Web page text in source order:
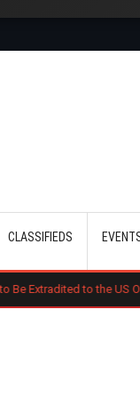
CLASSIFIEDS
the US Over Alleged